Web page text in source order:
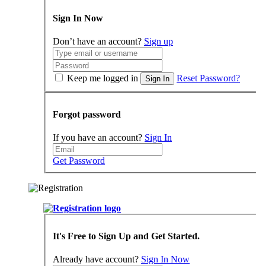
Sign In Now
Don’t have an account? Sign up
Keep me logged in Sign In Reset Password?
Forgot password
If you have an account? Sign In
Get Password
It's Free to Sign Up and Get Started.
Already have account? Sign In Now